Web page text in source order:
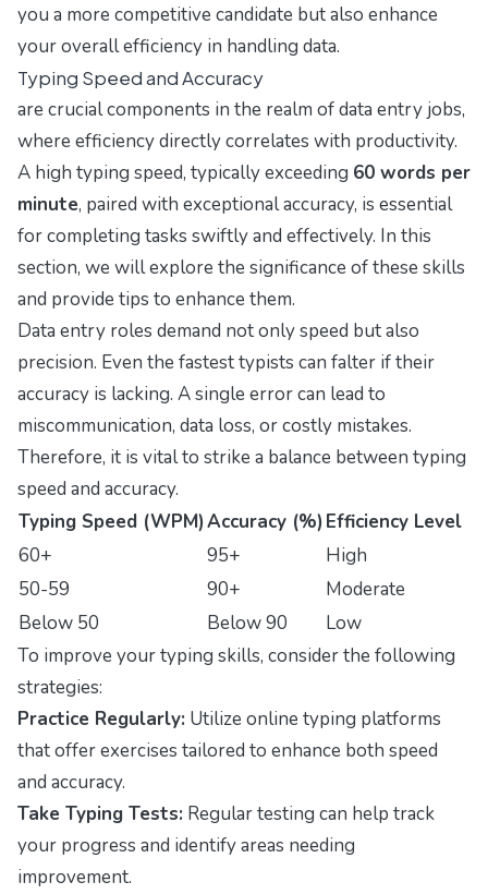
you a more competitive candidate but also enhance
your overall efficiency in handling data.
Typing Speed and Accuracy
are crucial components in the realm of data entry jobs,
where efficiency directly correlates with productivity.
A high typing speed, typically exceeding 60 words per
minute, paired with exceptional accuracy, is essential
for completing tasks swiftly and effectively. In this
section, we will explore the significance of these skills
and provide tips to enhance them.
Data entry roles demand not only speed but also
precision. Even the fastest typists can falter if their
accuracy is lacking. A single error can lead to
miscommunication, data loss, or costly mistakes.
Therefore, it is vital to strike a balance between typing
speed and accuracy.
Typing Speed (WPM)Accuracy (%) Efficiency Level
60+
95+
High
50-59
90+
Moderate
Below 50
Below 90
Low
To improve your typing skills, consider the following
strategies:
Practice Regularly: Utilize online typing platforms
that offer exercises tailored to enhance both speed
and accuracy.
Take Typing Tests: Regular testing can help track
your progress and identify areas needing
improvement.